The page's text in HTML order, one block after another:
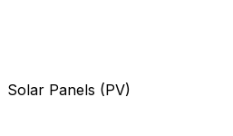
Solar Panels (PV)